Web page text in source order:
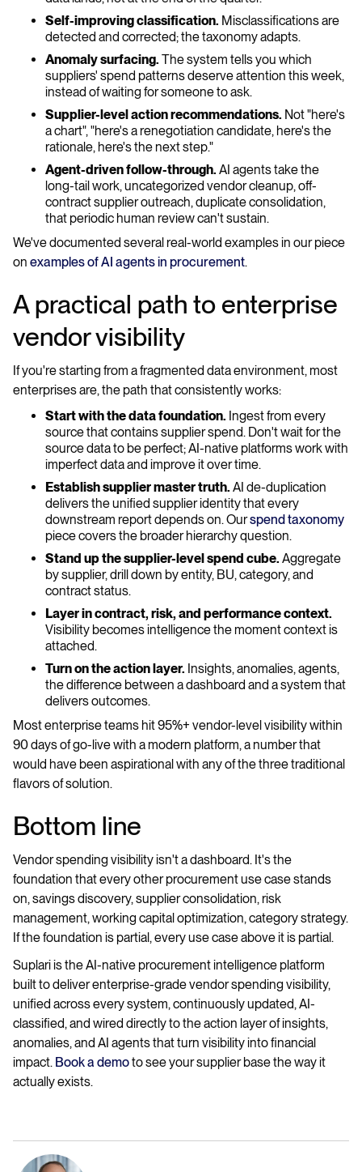
Self-improving classification. Misclassifications are
detected and corrected; the taxonomy adapts.
Anomaly surfacing. The system tells you which
suppliers' spend patterns deserve attention this week,
instead of waiting for someone to ask.
Supplier-level action recommendations. Not "here's
a chart", "here's a renegotiation candidate, here's the
rationale, here's the next step."
Agent-driven follow-through. AI agents take the
long-tail work, uncategorized vendor cleanup, off-
contract supplier outreach, duplicate consolidation,
that periodic human review can't sustain.
We've documented several real-world examples in our piece
on examples of AI agents in procurement.
A practical path to enterprise
vendor visibility
If you're starting from a fragmented data environment, most
enterprises are, the path that consistently works:
Start with the data foundation. Ingest from every
source that contains supplier spend. Don't wait for the
source data to be perfect; AI-native platforms work with
imperfect data and improve it over time.
Establish supplier master truth. AI de-duplication
delivers the unified supplier identity that every
downstream report depends on. Ourspend taxonomy
piece covers the broader hierarchy question.
Stand up the supplier-level spend cube. Aggregate
by supplier, drill down by entity, BU, category, and
contract status.
Layer in contract, risk, and performance context.
Visibility becomes intelligence the moment context is
attached.
Turn on the action layer. Insights, anomalies, agents,
the difference between a dashboard and a system that
delivers outcomes.
Most enterprise teams hit 95%+ vendor-level visibility within
90 days of go-live with a modern platform, a number that
would have been aspirational with any of the three traditional
flavors of solution.
Bottom line
Vendor spending visibility isn't a dashboard. It's the
foundation that every other procurement use case stands
on, savings discovery, supplier consolidation, risk
management, working capital optimization, category strategy.
If the foundation is partial, every use case above it is partial.
Suplari is the AI-native procurement intelligence platform
built to deliver enterprise-grade vendor spending visibility,
unified across every system, continuously updated, AI-
classified, and wired directly to the action layer of insights,
anomalies, and AI agents that turn visibility into financial
impact. Book a demoto see your supplier base the way it
actually exists.